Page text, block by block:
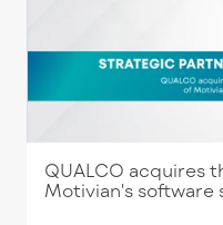
QUALCO acquires
Motivian's software